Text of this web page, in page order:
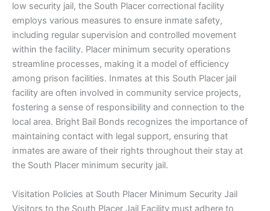
low security jail, the South Placer correctional facility
employs various measures to ensure inmate safety,
including regular supervision and controlled movement
within the facility. Placer minimum security operations
streamline processes, making it a model of efficiency
among prison facilities. Inmates at this South Placer jail
facility are often involved in community service projects,
fostering a sense of responsibility and connection to the
local area. Bright Bail Bonds recognizes the importance of
maintaining contact with legal support, ensuring that
inmates are aware of their rights throughout their stay at
the South Placer minimum security jail.
Visitation Policies at South Placer Minimum Security Jail
Visitors to the South Placer Jail Facility must adhere to